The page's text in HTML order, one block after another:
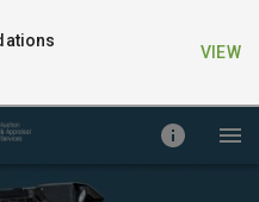
VIEW